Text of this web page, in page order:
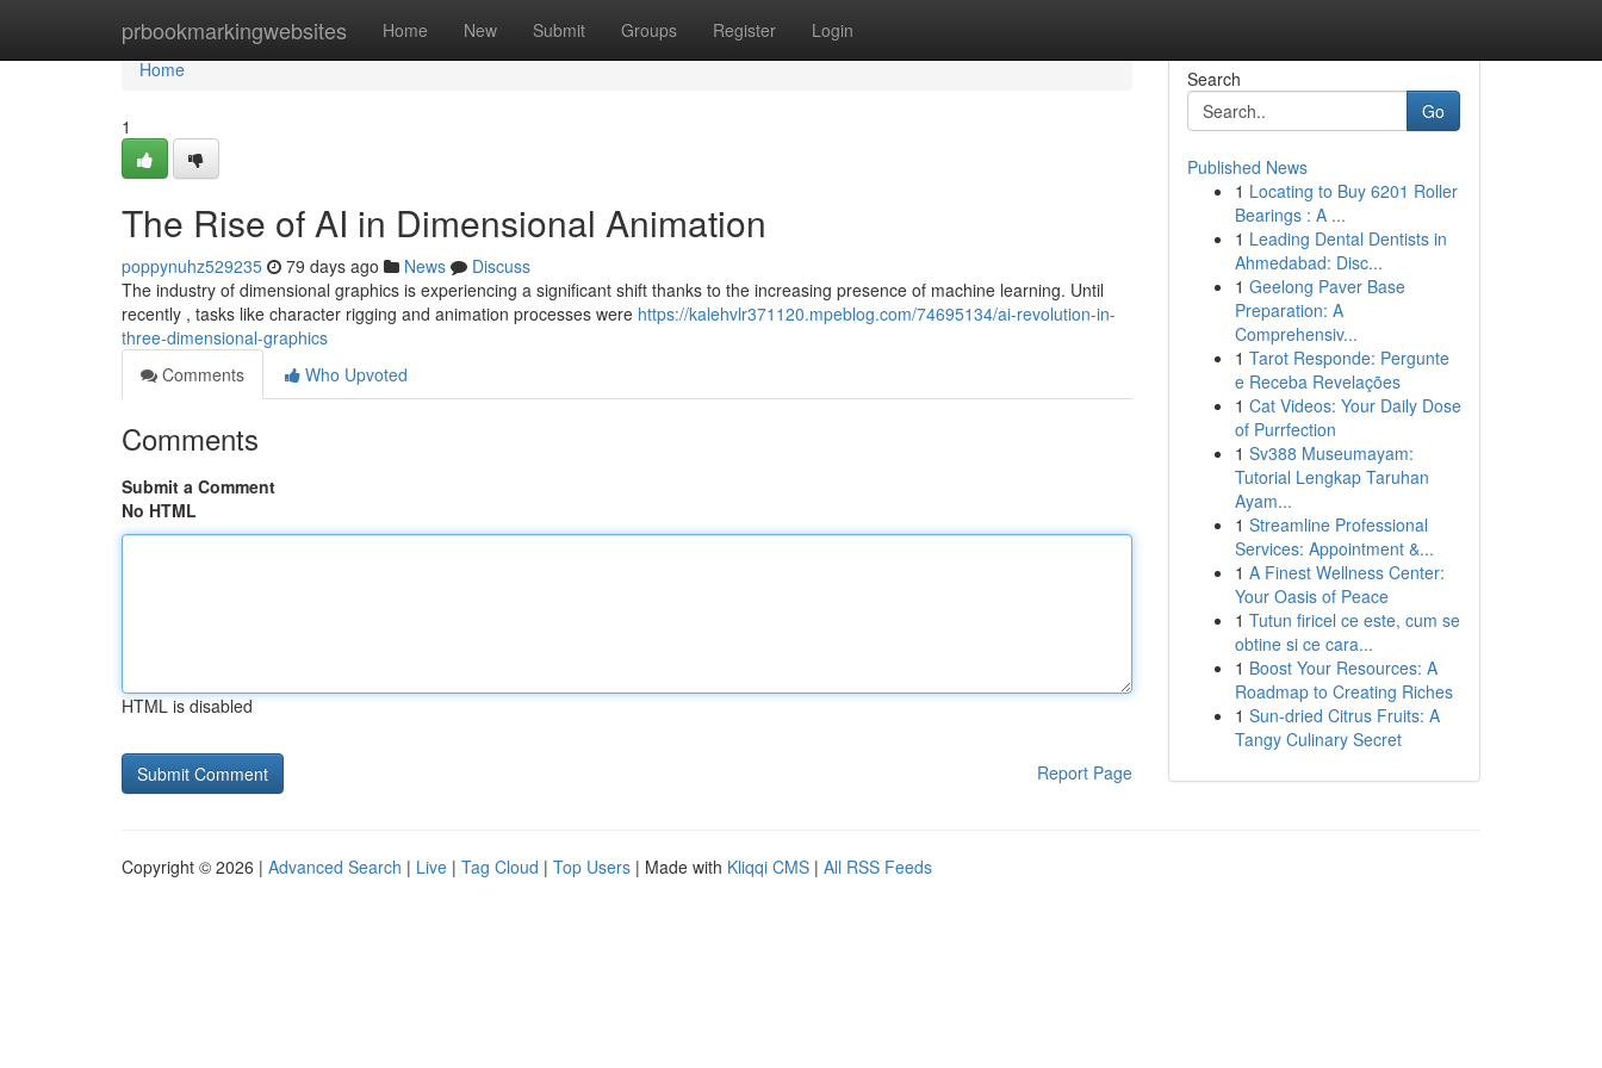
prbookmarkingwebsites Home New Submit Groups Register Login
Home
Home
1
The Rise of AI in Dimensional Animation
poppynuhz529235 79 days ago News
Discuss
The industry of dimensional graphics is experiencing a significant shift thanks to the increasing presence of machine learning. Until
recently , tasks like character rigging and animation processes were https://kalehvlr371120.mpeblog.com/74695134/ai-revolution-in-
three-dimensional-graphics
Comments
Who Upvoted
Comments
Submit a Comment
No HTML
HTML is disabled
Report Page
Search
Go
Published News
1 Locating to Buy 6201 Roller
Bearings : A ...
1 Leading Dental Dentists in
Ahmedabad: Disc...
1 Geelong Paver Base
Preparation: A
Comprehensiv...
1 Tarot Responde: Pergunte
e Receba Revelações
1 Cat Videos: Your Daily Dose
of Purrfection
1 Sv388 Museumayam:
Tutorial Lengkap Taruhan
Ayam...
1 Streamline Professional
Services: Appointment &...
1 A Finest Wellness Center:
Your Oasis of Peace
1 Tutun firicel ce este, cum se
obtine si ce cara...
1 Boost Your Resources: A
Roadmap to Creating Riches
1 Sun-dried Citrus Fruits: A
Tangy Culinary Secret
Copyright © 2026 | Advanced Search | Live | Tag Cloud | Top Users | Made with Kliqqi CMS | All RSS Feeds